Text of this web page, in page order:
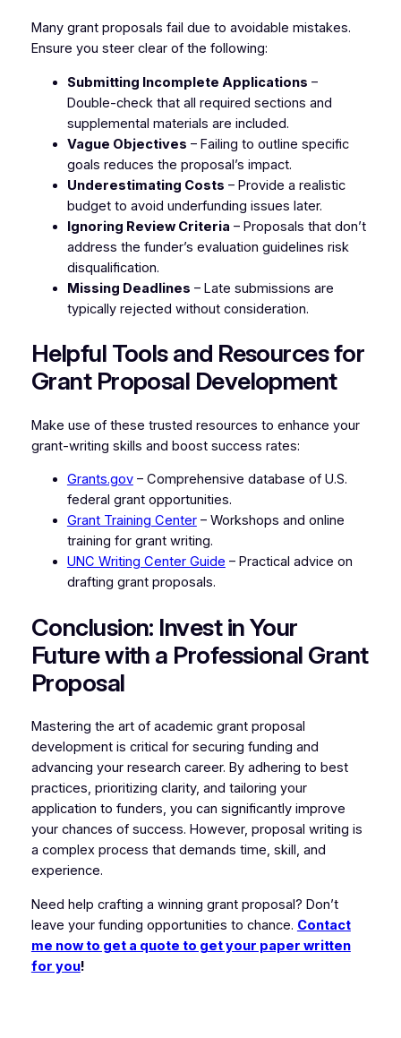
Many grant proposals fail due to avoidable mistakes.
Ensure you steer clear of the following:
Submitting Incomplete Applications –
Double-check that all required sections and
supplemental materials are included.
Vague Objectives – Failing to outline specific
goals reduces the proposal’s impact.
Underestimating Costs – Provide a realistic
budget to avoid underfunding issues later.
Ignoring Review Criteria – Proposals that don’t
address the funder’s evaluation guidelines risk
disqualification.
Missing Deadlines – Late submissions are
typically rejected without consideration.
Helpful Tools and Resources for
Grant Proposal Development
Make use of these trusted resources to enhance your
grant-writing skills and boost success rates:
Grants.gov– Comprehensive database of U.S.
federal grant opportunities.
Grant Training Center– Workshops and online
training for grant writing.
UNC Writing Center Guide – Practical advice on
drafting grant proposals.
Conclusion: Invest in Your
Future with a Professional Grant
Proposal
Mastering the art of academic grant proposal
development is critical for securing funding and
advancing your research career. By adhering to best
practices, prioritizing clarity, and tailoring your
application to funders, you can significantly improve
your chances of success. However, proposal writing is
a complex process that demands time, skill, and
experience.
Need help crafting a winning grant proposal? Don’t
leave your funding opportunities to chance. Contact
me now to get a quote to get your paper written
for you!